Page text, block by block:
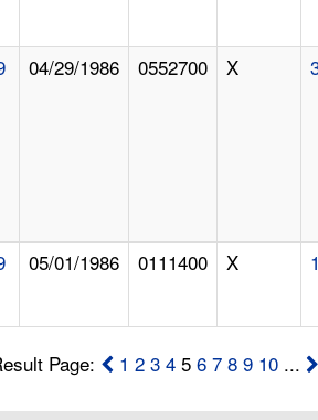
04/29/1986 0552700 X
05/01/1986 0111400 X
Page: 1 2 3 4 56 7 8 9 10 ...